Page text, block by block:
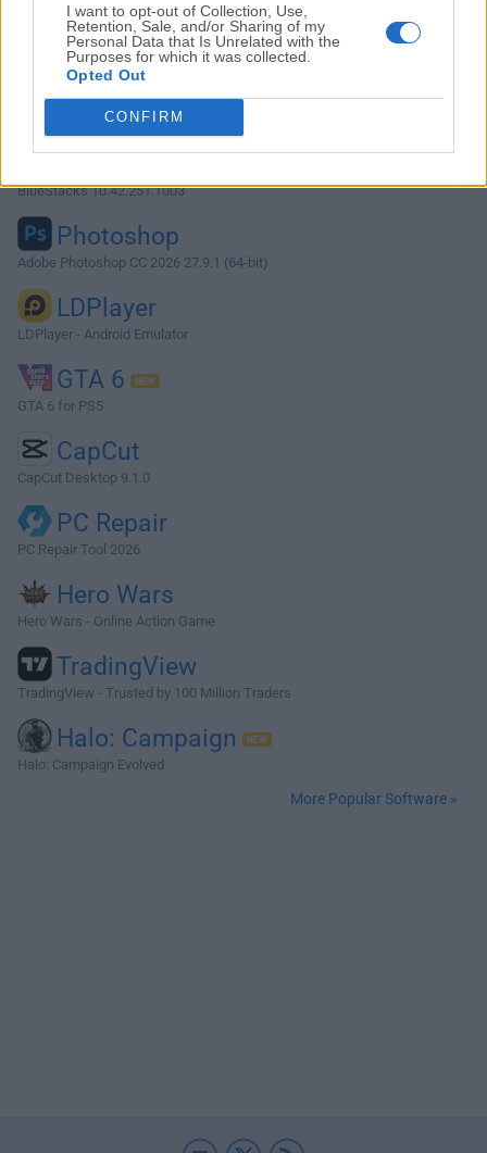
I want to opt-out of Collection, Use,
Retention, Sale, and/or Sharing of my
Personal Data that Is Unrelated with the
Purposes for which it was collected.
Opted Out
CONFIRM
Top Downloads
Opera
Opera 134.0 Build 5954.46 (64-bit)
BlueStacks 10.42.251.1003
Photoshop
Adobe Photoshop CC 2026 27.9.1 (64-bit)
LDPlayer
LDPlayer - Android Emulator
GTA 6
GTA 6 for PS5
CapCut
CapCut Desktop 9.1.0
PC Repair
PC Repair Tool 2026
Hero Wars
Hero Wars - Online Action Game
TradingView
TradingView - Trusted by 100 Million Traders
Halo: Campaign
Halo: Campaign Evolved
More Popular Software »